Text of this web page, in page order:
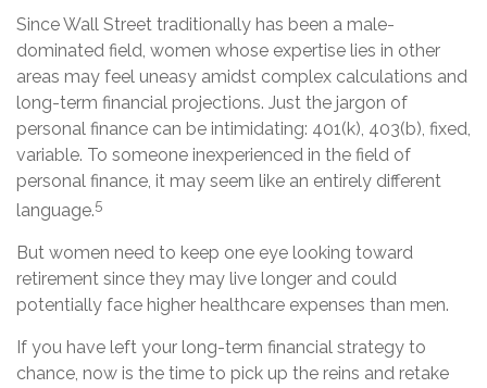
Since Wall Street traditionally has been a male-
dominated field, women whose expertise lies in other
areas may feel uneasy amidst complex calculations and
long-term financial projections. Just the jargon of
personal finance can be intimidating: 401(k), 403(b), fixed,
variable. To someone inexperienced in the field of
personal finance, it may seem like an entirely different
language.5
But women need to keep one eye looking toward
retirement since they may live longer and could
potentially face higher healthcare expenses than men.
If you have left your long-term financial strategy to
chance, now is the time to pick up the reins and retake